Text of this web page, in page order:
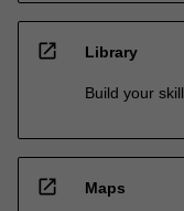
open_in_new Library
Build your
open_in_new Maps